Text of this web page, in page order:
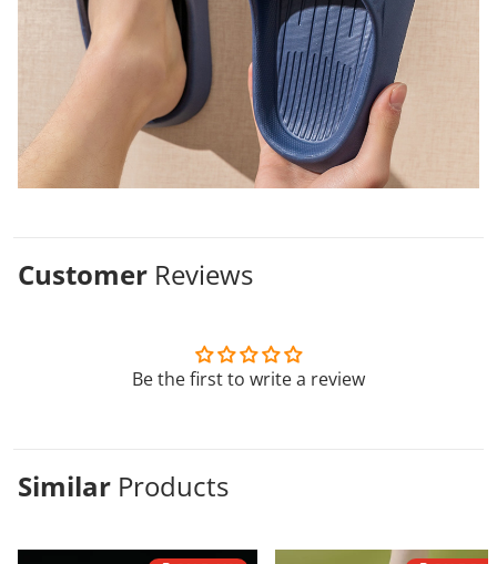
Customer Reviews
Be the first to write a review
Similar Products